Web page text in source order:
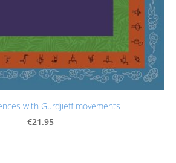
with Gurdjieff movements
€21.95